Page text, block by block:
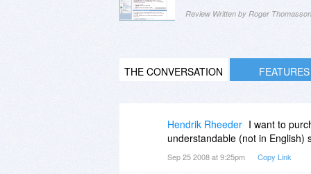
Review Written by Roger Thomasson
THE CONVERSATION FEATURES
Hendrik Rheeder I want to
understandable (not in English)
Sep 25 2008 at 9:25pm Copy Link